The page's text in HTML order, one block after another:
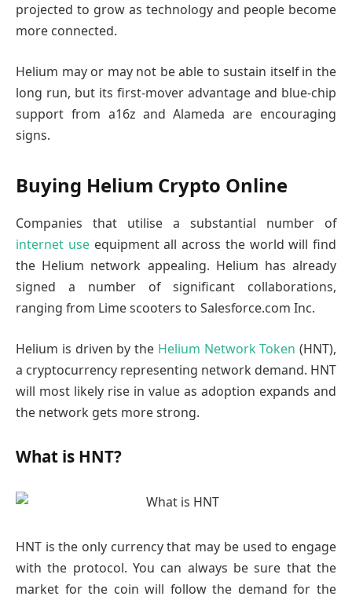
projected to grow as technology and people become
more connected.
Helium may or may not be able to sustain itself in the
long run, but its first-mover advantage and blue-chip
support from a16z and Alameda are encouraging
signs.
Buying Helium Crypto Online
Companies that utilise a substantial number of
internet useequipment all across the world will find
the Helium network appealing. Helium has already
signed a number of significant collaborations,
ranging from Lime scooters to Salesforce.com Inc.
Helium is driven by the Helium Network Token (HNT),
a cryptocurrency representing network demand. HNT
will most likely rise in value as adoption expands and
the network gets more strong.
What is HNT?
HNT is the only currency that may be used to engage
with the protocol. You can always be sure that the
market for the coin will follow the demand for the